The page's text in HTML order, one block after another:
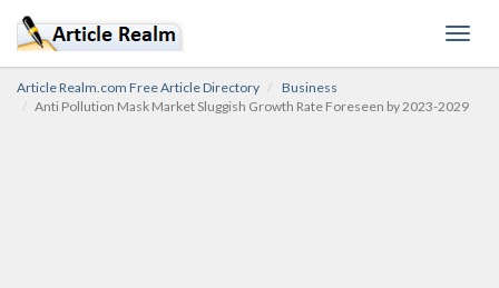
Article Realm.com Free Article Directory
Business
Anti Pollution Mask Market Sluggish Growth Rate Foreseen by 2023-2029